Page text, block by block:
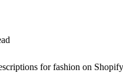
for fashion on